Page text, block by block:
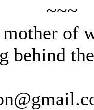
of
behind